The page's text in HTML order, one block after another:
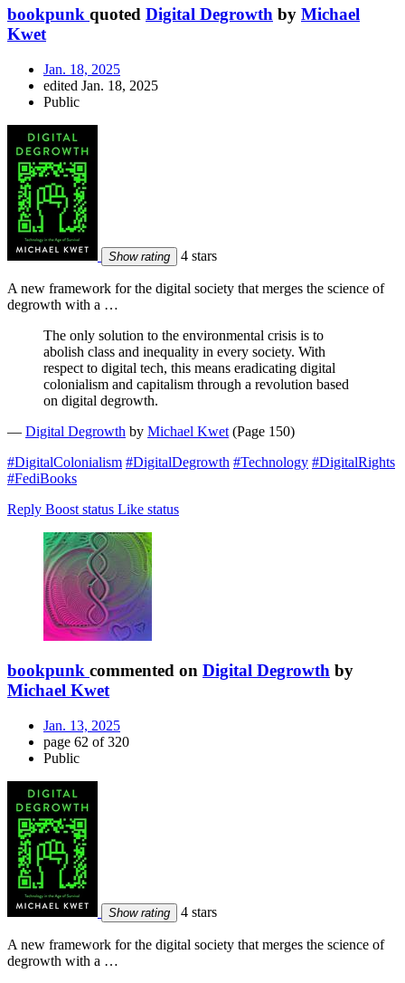
bookpunk quoted Digital Degrowth by Michael
Kwet
Jan. 18, 2025
edited Jan. 18, 2025
Public
Show rating 4 stars
A new framework for the digital society that merges the science of
degrowth with a …
The only solution to the environmental crisis is to
abolish class and inequality in every society. With
respect to digital tech, this means eradicating digital
colonialism and capitalism through a revolution based
on digital degrowth.
— Digital Degrowth by Michael Kwet (Page 150)
#DigitalColonialism #DigitalDegrowth #Technology #DigitalRights
#FediBooks
Reply Boost status Like status
bookpunk commented on Digital Degrowth by
Michael Kwet
Jan. 13, 2025
page 62 of 320
Public
Show rating 4 stars
A new framework for the digital society that merges the science of
degrowth with a …